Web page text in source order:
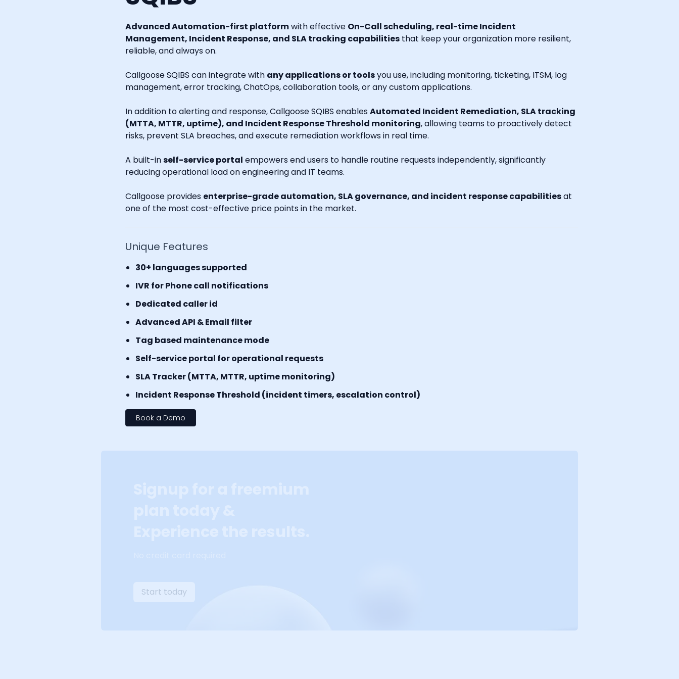
Advanced Automation-first platformwith effective On-Call scheduling, real-time Incident
Management, Incident Response, and SLA tracking capabilities that keep your organization more resilient,
reliable, and always on.
Callgoose SQIBS can integrate with any applications or toolsyou use, including monitoring, ticketing, ITSM, log
management, error tracking, ChatOps, collaboration tools, or any custom applications.
In addition to alerting and response, Callgoose SQIBS enables Automated Incident Remediation, SLA tracking
(MTTA, MTTR, uptime), and Incident Response Threshold monitoring, allowing teams to proactively detect
risks, prevent SLA breaches, and execute remediation workflows in real time.
A built-inself-service portal empowers end users to handle routine requests independently, significantly
reducing operational load on engineering and IT teams.
Callgoose provides enterprise-grade automation, SLA governance, and incident response capabilitiesat
one of the most cost-effective price points in the market.
Unique Features
30+ languages supported
IVR for Phone call notifications
Dedicated caller id
Advanced API & Email filter
Tag based maintenance mode
Self-service portal for operational requests
SLA Tracker (MTTA, MTTR, uptime monitoring)
Incident Response Threshold (incident timers, escalation control)
Book a Demo
Start today